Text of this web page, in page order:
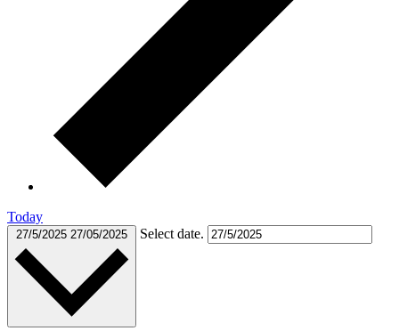
Today
27/5/2025 27/05/2025 Select date.